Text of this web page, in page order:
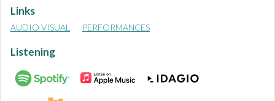
Links
AUDIO VISUAL PERFORMANCES
Listening